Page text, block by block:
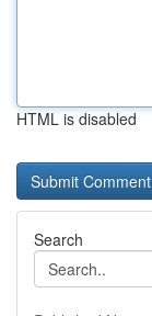
HTML is disabled
Search